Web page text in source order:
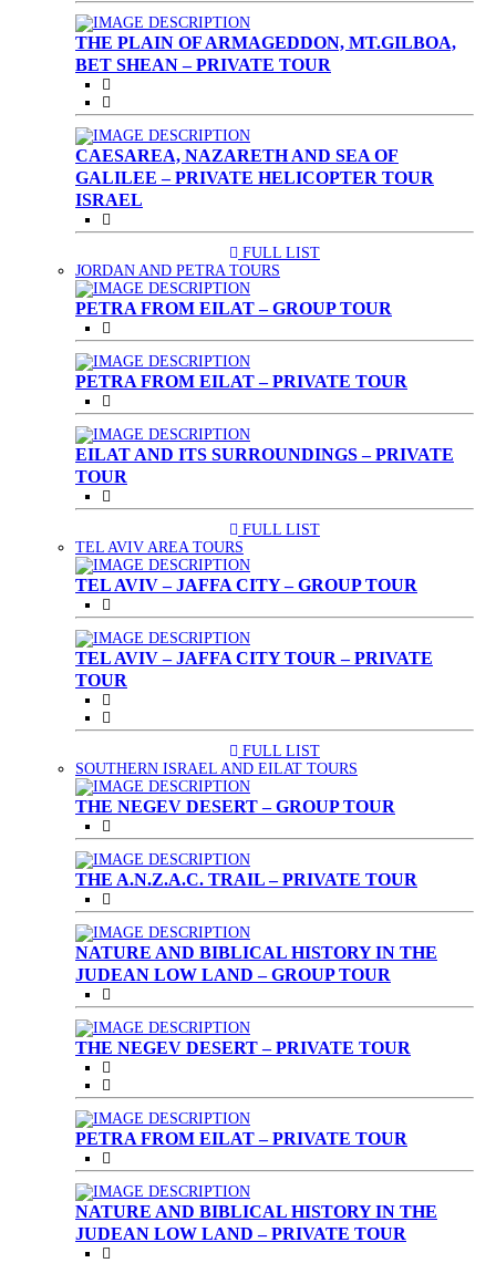
THE PLAIN OF ARMAGEDDON, MT.GILBOA,
BET SHEAN – PRIVATE TOUR
CAESAREA, NAZARETH AND SEA OF
GALILEE – PRIVATE HELICOPTER TOUR
ISRAEL
FULL LIST
JORDAN AND PETRA TOURS
PETRA FROM EILAT – GROUP TOUR
PETRA FROM EILAT – PRIVATE TOUR
EILAT AND ITS SURROUNDINGS – PRIVATE
TOUR
FULL LIST
TEL AVIV AREA TOURS
TEL AVIV – JAFFA CITY – GROUP TOUR
TEL AVIV – JAFFA CITY TOUR – PRIVATE
TOUR
FULL LIST
SOUTHERN ISRAEL AND EILAT TOURS
THE NEGEV DESERT – GROUP TOUR
THE A.N.Z.A.C. TRAIL – PRIVATE TOUR
NATURE AND BIBLICAL HISTORY IN THE
JUDEAN LOW LAND – GROUP TOUR
THE NEGEV DESERT – PRIVATE TOUR
PETRA FROM EILAT – PRIVATE TOUR
NATURE AND BIBLICAL HISTORY IN THE
JUDEAN LOW LAND – PRIVATE TOUR